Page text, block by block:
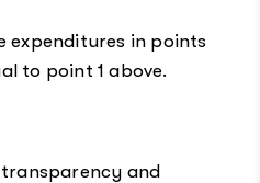
expenditures in points
to point 1 above.
and